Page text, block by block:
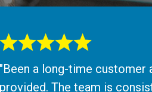
"Been a long-time customer
provided. The team is